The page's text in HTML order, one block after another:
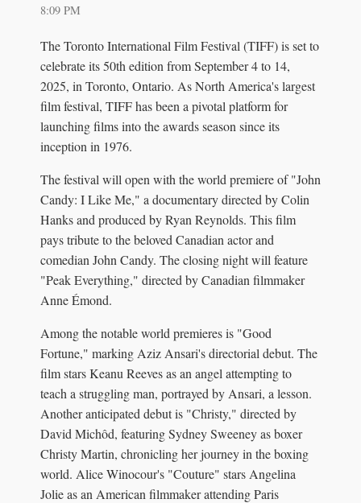
8:09 PM
The Toronto International Film Festival (TIFF) is set to
celebrate its 50th edition from September 4 to 14,
2025, in Toronto, Ontario. As North America's largest
film festival, TIFF has been a pivotal platform for
launching films into the awards season since its
inception in 1976.
The festival will open with the world premiere of "John
Candy: I Like Me," a documentary directed by Colin
Hanks and produced by Ryan Reynolds. This film
pays tribute to the beloved Canadian actor and
comedian John Candy. The closing night will feature
"Peak Everything," directed by Canadian filmmaker
Anne Émond.
Among the notable world premieres is "Good
Fortune," marking Aziz Ansari's directorial debut. The
film stars Keanu Reeves as an angel attempting to
teach a struggling man, portrayed by Ansari, a lesson.
Another anticipated debut is "Christy," directed by
David Michôd, featuring Sydney Sweeney as boxer
Christy Martin, chronicling her journey in the boxing
world. Alice Winocour's "Couture" stars Angelina
Jolie as an American filmmaker attending Paris